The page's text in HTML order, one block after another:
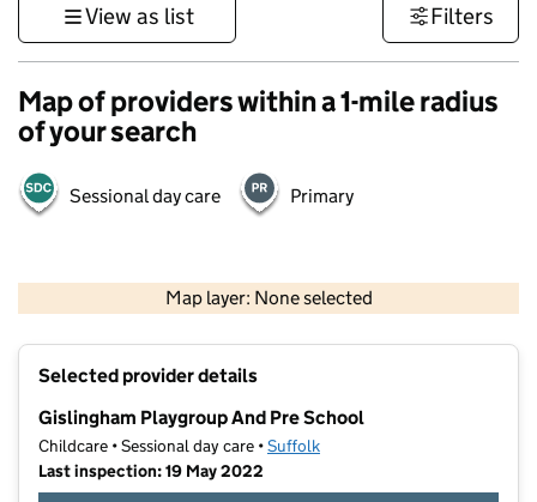
View as list Filters
Map of providers within a 1-mile radius
of your search
Sessional day care Primary
Map layer: None selected
Contains OS data © Crown copyright and database rights 2026
Selected provider details
Gislingham Playgroup And Pre School
Childcare • Sessional day care •Suffolk
Last inspection: 19 May 2022